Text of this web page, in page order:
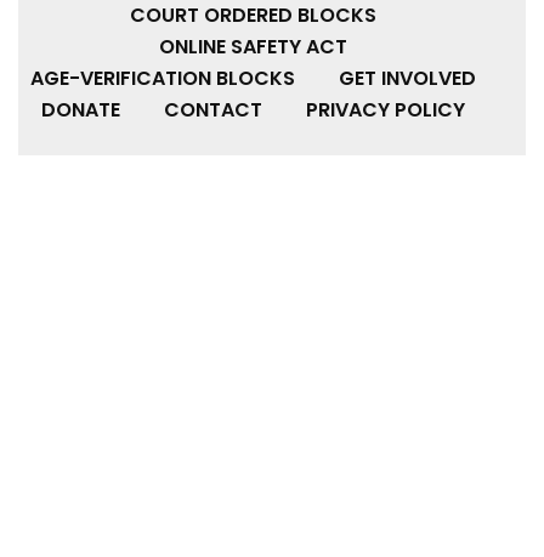
COURT ORDERED BLOCKS
ONLINE SAFETY ACT
AGE-VERIFICATION BLOCKS
GET INVOLVED
DONATE
CONTACT PRIVACY POLICY